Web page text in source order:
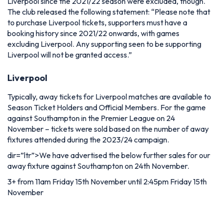
The club released the following statement: “Please note that
to purchase Liverpool tickets, supporters must have a
booking history since 2021/22 onwards, with games
excluding Liverpool. Any supporting seen to be supporting
Liverpool will not be granted access.”
Liverpool
Typically, away tickets for Liverpool matches are available to
Season Ticket Holders and Official Members. For the game
against Southampton in the Premier League on 24
November – tickets were sold based on the number of away
fixtures attended during the 2023/24 campaign.
dir=”ltr”>We have advertised the below further sales for our
away fixture against Southampton on 24th November.
3+ from 11am Friday 15th November until 2:45pm Friday 15th
November